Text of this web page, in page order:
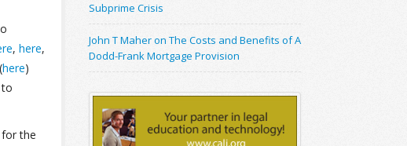
, here,
here)
the
Subprime Crisis
John T Maher on The Costs and Benefits of A
Dodd-Frank Mortgage Provision